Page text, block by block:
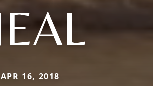
16, 2018